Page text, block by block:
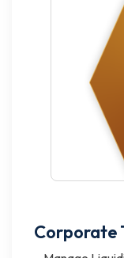
Corporate